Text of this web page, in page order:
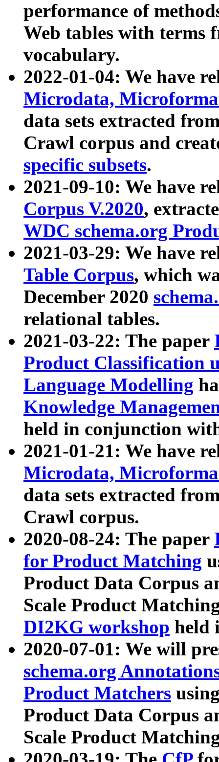
performance of
Web tables with terms
vocabulary.
2022-01-04: We have
Microdata,
data sets extracted
Crawl corpus and
specific subsets.
2021-09-10: We have
Corpus V.2020,
WDC schema.org
2021-03-29: We have
Table Corpus, which
December 2020
relational tables.
2021-03-22: The paper
Product Classification
Language Modelling
Knowledge
held in conjunction
2021-01-21: We have
Microdata,
data sets extracted
Crawl corpus.
2020-08-24: The paper
for Product Matching
Product Data Corpus
Scale Product
DI2KG workshop held
2020-07-01: We will
schema.org
Product Matchers
Product Data Corpus
Scale Product